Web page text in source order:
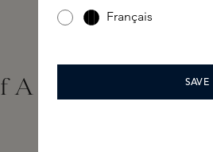
Lady Foam Bath
Français
SAVE